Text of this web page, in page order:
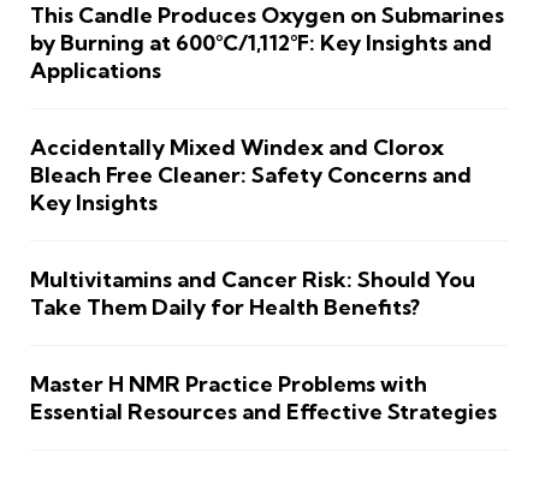
This Candle Produces Oxygen on Submarines
by Burning at 600°C/1,112°F: Key Insights and
Applications
Accidentally Mixed Windex and Clorox
Bleach Free Cleaner: Safety Concerns and
Key Insights
Multivitamins and Cancer Risk: Should You
Take Them Daily for Health Benefits?
Master H NMR Practice Problems with
Essential Resources and Effective Strategies